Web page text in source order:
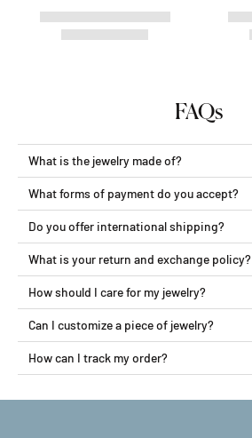
FAQs
What is the jewelry made of?
What forms of payment do you accept?
Do you offer international shipping?
What is your return and exchange policy?
How should I care for my jewelry?
Can I customize a piece of jewelry?
How can I track my order?